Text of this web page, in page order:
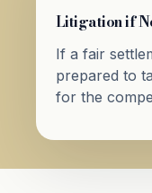
Litigation if
If a fair
prepared to
for the